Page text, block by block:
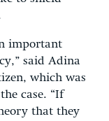
important
said Adina
which was
case. “If
that they